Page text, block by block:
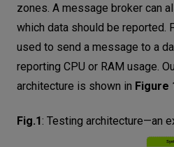
zones. A message broker can
which data should be reported.
used to send a message to a
reporting CPU or RAM usage.
architecture is shown in Figure
Fig.1: Testing architecture—an